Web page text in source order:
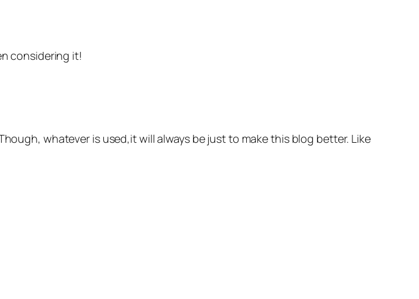
considering it!
whatever is used,it will always be just to make this blog better. Like